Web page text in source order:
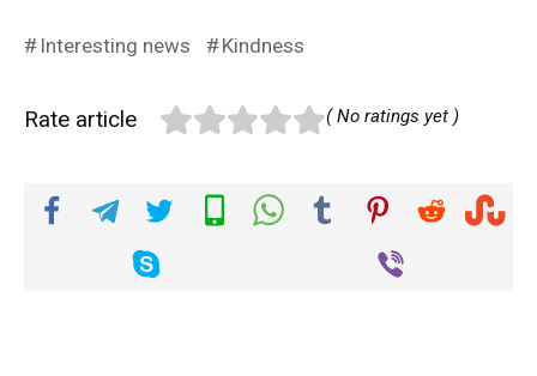
Interesting news Kindness
Rate article ( No ratings yet )